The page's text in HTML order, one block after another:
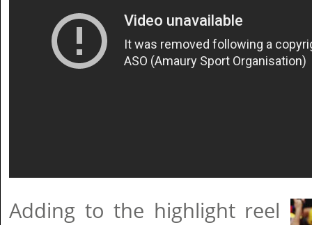
Adding to the highlight reel